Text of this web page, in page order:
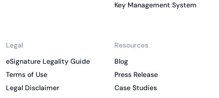
Key Management System
Legal
eSignature Legality Guide
Terms of Use
Legal Disclaimer
Resources
Blog
Press Release
Case Studies